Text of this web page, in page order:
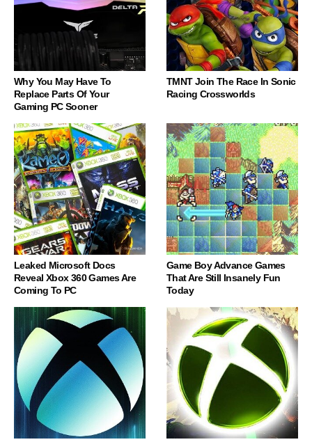
Why You May Have To
Replace Parts Of Your
Gaming PC Sooner
TMNT Join The Race In Sonic
Racing Crossworlds
Leaked Microsoft Docs
Reveal Xbox 360 Games Are
Coming To PC
Game Boy Advance Games
That Are Still Insanely Fun
Today